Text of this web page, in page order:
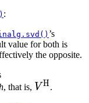
:
’s
value for both is
the opposite.
, that is, V H.